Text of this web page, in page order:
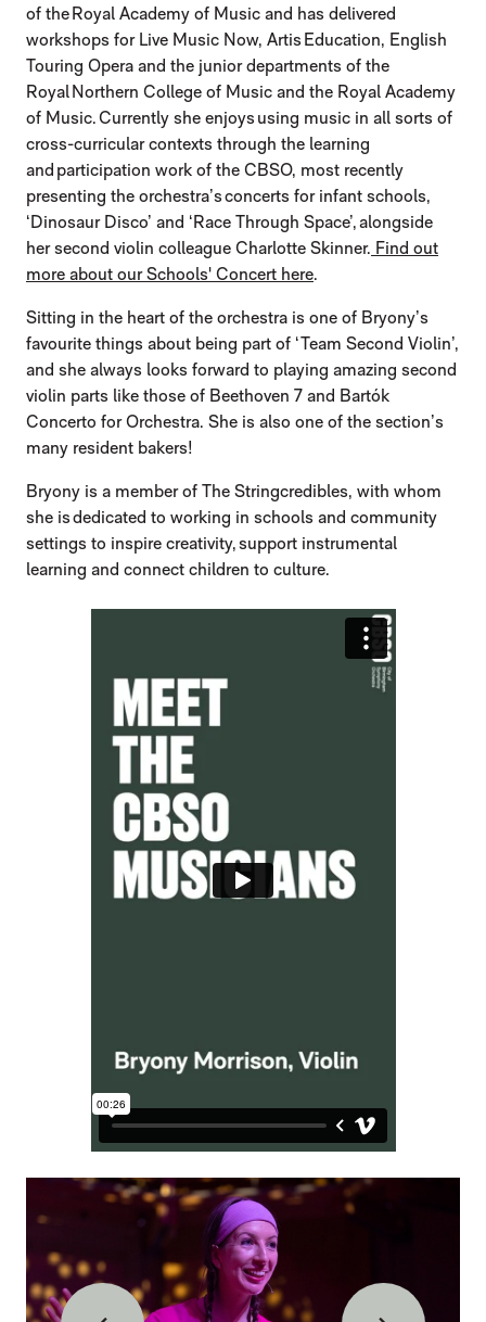
of the Royal Academy of Music and has delivered
workshops for Live Music Now, Artis Education, English
Touring Opera and the junior departments of the
Royal Northern College of Music and the Royal Academy
of Music. Currently she enjoys using music in all sorts of
cross-curricular contexts through the learning
and participation work of the CBSO, most recently
presenting the orchestra’s concerts for infant schools,
‘Dinosaur Disco’ and ‘Race Through Space’, alongside
her second violin colleague Charlotte Skinner. Find out
more about our Schools' Concert here.
Sitting in the heart of the orchestra is one of Bryony’s
favourite things about being part of ‘Team Second Violin’,
and she always looks forward to playing amazing second
violin parts like those of Beethoven 7 and Bartók
Concerto for Orchestra. She is also one of the section’s
many resident bakers!
Bryony is a member of The Stringcredibles, with whom
she is dedicated to working in schools and community
settings to inspire creativity, support instrumental
learning and connect children to culture.
IMAGE GALLERY